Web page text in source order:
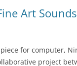
Art
for computer,
project